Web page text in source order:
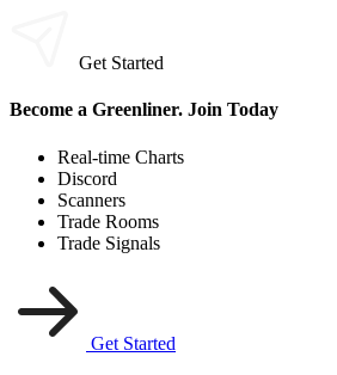
Get Started
Become a Greenliner. Join Today
Real-time Charts
Discord
Scanners
Trade Rooms
Trade Signals
Get Started